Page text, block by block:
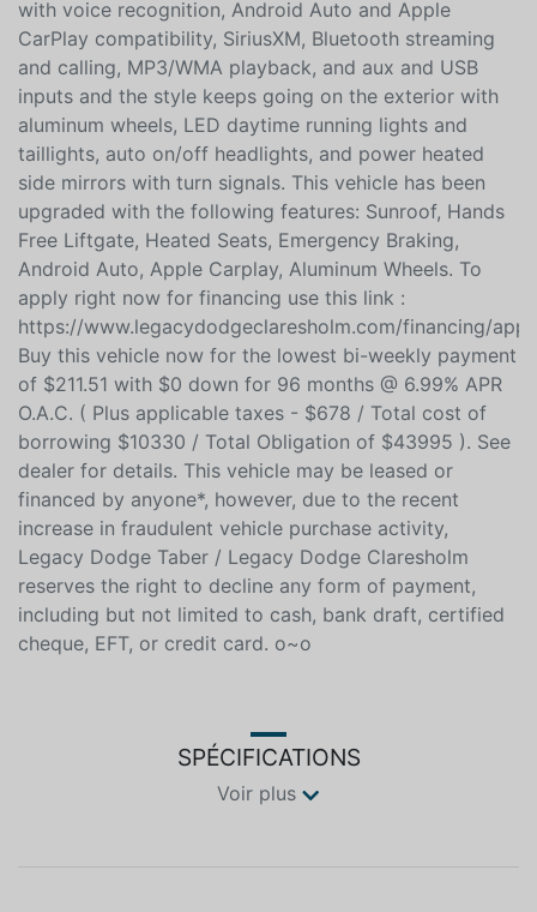
connected as it is comfy with an 8 inch touchscreen
with voice recognition, Android Auto and Apple
CarPlay compatibility, SiriusXM, Bluetooth streaming
and calling, MP3/WMA playback, and aux and USB
inputs and the style keeps going on the exterior with
aluminum wheels, LED daytime running lights and
taillights, auto on/off headlights, and power heated
side mirrors with turn signals. This vehicle has been
upgraded with the following features: Sunroof, Hands
Free Liftgate, Heated Seats, Emergency Braking,
Android Auto, Apple Carplay, Aluminum Wheels. To
apply right now for financing use this link :
https://www.legacydodgeclaresholm.com/financing/
Buy this vehicle now for the lowest bi-weekly payment
of $211.51 with $0 down for 96 months @ 6.99% APR
O.A.C. ( Plus applicable taxes - $678 / Total cost of
borrowing $10330 / Total Obligation of $43995 ). See
dealer for details. This vehicle may be leased or
financed by anyone*, however, due to the recent
increase in fraudulent vehicle purchase activity,
Legacy Dodge Taber / Legacy Dodge Claresholm
reserves the right to decline any form of payment,
including but not limited to cash, bank draft, certified
SPÉCIFICATIONS